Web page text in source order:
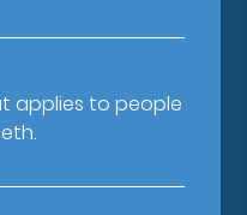
applies to people